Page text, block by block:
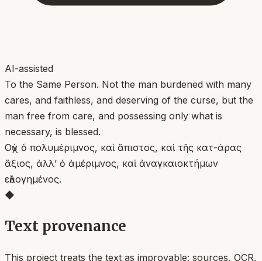
AI-assisted
To the Same Person. Not the man burdened with many
cares, and faithless, and deserving of the curse, but the
man free from care, and possessing only what is
necessary, is blessed.
Οὐχ ὁ πολυμέριμνος, καὶ ἄπιστος, καὶ τῆς κατ-άρας
ἄξιος, ἀλλ’ ὁ ἀμέριμνος, καὶ ἀναγκαιοκτήμων
εὐλογημένος.
◆
Text provenance
This project treats the text as improvable: sources, OCR,